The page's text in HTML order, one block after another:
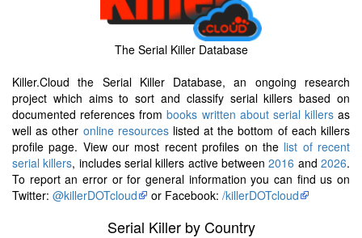
The Serial Killer Database
Killer.Cloud the Serial Killer Database, an ongoing research
project which aims to sort and classify serial killers based on
documented references frombooks written about serial killersas
well as other online resourceslisted at the bottom of each killers
profile page. View our most recent profiles on the list of recent
serial killers, includes serial killers active between2016 and2026.
To report an error or for general information you can find us on
Twitter: @killerDOTcloud or Facebook: /killerDOTcloud
Serial Killer by Country